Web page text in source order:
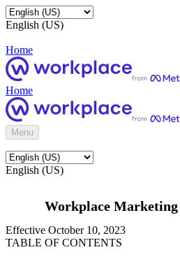
English (US)
Home
Home
Menu
English (US)
Workplace
Effective October 10, 2023
TABLE OF CONTENTS